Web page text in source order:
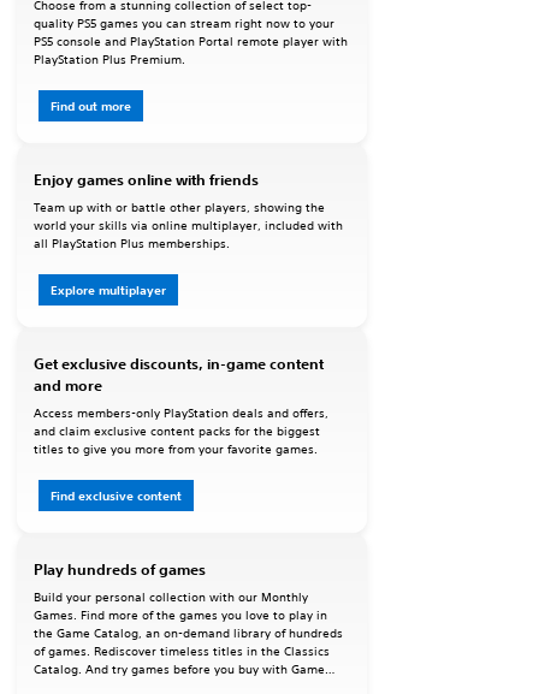
Choose from a stunning collection of select top-
quality PS5 games you can stream right now to your
PS5 console and PlayStation Portal remote player with
PlayStation Plus Premium.
Find out more
Enjoy games online with friends
Team up with or battle other players, showing the
world your skills via online multiplayer, included with
all PlayStation Plus memberships.
Explore multiplayer
Get exclusive discounts, in-game content
and more
Access members-only PlayStation deals and offers,
and claim exclusive content packs for the biggest
titles to give you more from your favorite games.
Find exclusive content
Play hundreds of games
Build your personal collection with our Monthly
Games. Find more of the games you love to play in
the Game Catalog, an on-demand library of hundreds
of games. Rediscover timeless titles in the Classics
Catalog. And try games before you buy with Game